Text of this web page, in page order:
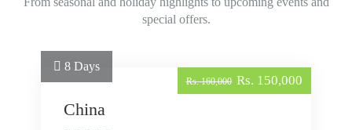
special offers.
Rs. 160,000 Rs. 150,000
8 Days
China